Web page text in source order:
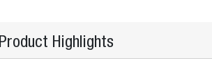
Product Highlights